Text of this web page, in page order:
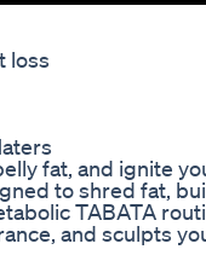
loss
fat, and ignite
to shred fat,
TABATA
and sculpts